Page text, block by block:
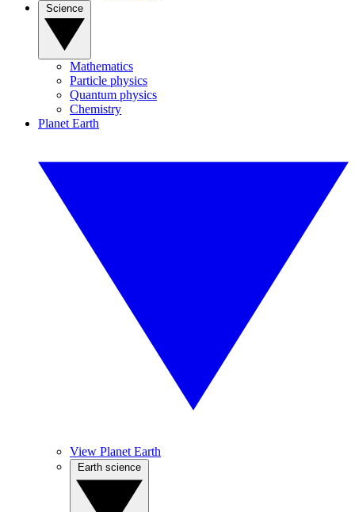
Mathematics
Particle physics
Quantum physics
Chemistry
Planet Earth
View Planet Earth